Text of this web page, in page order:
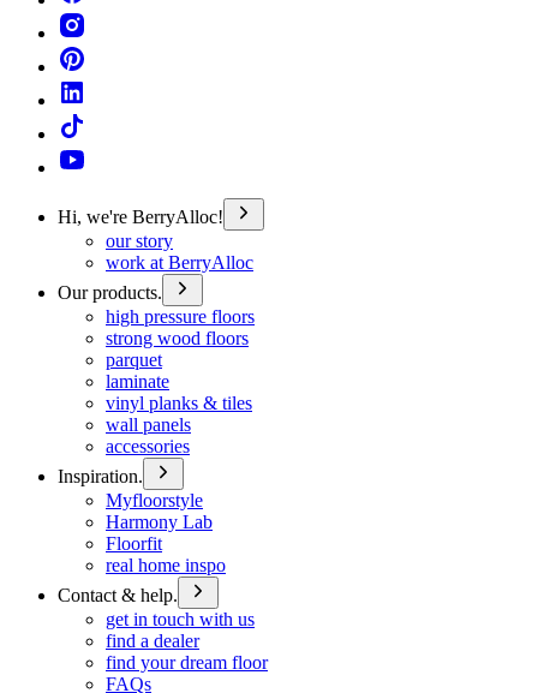
Hi, we're BerryAlloc!
our story
work at BerryAlloc
Our products.
high pressure floors
strong wood floors
parquet
laminate
vinyl planks & tiles
wall panels
accessories
Inspiration.
Myfloorstyle
Harmony Lab
Floorfit
real home inspo
Contact & help.
get in touch with us
find a dealer
find your dream floor
FAQs